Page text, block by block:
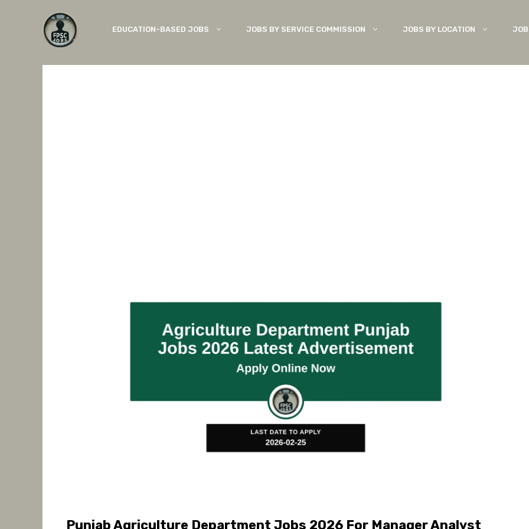
EDUCATION-BASED JOBS JOBS BY SERVICE COMMISSION JOBS BY LOCATION
Punjab Agriculture Department Jobs 2026 For Manager Analyst